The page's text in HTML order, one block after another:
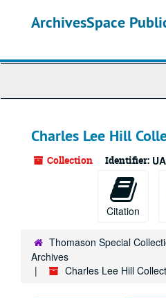
ArchivesSpace
Charles Lee Hill
Collection Identifier:
Citation
Thomason Special
Archives
Charles Lee Hill